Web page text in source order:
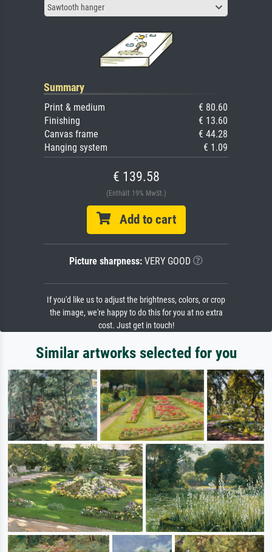
Sawtooth hanger
Summary
Print & medium
€ 80.60
Finishing
€ 13.60
Canvas frame
€ 44.28
Hanging system
€ 1.09
€ 139.58
(Enthält 19% MwSt.)
Add to cart
Picture sharpness: VERY GOOD
If you'd like us to adjust the brightness, colors, or crop
the image, we're happy to do this for you at no extra
cost. Just get in touch!
Similar artworks selected for you